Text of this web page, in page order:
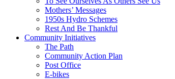
Mothers’ Messages
1950s Hydro Schemes
Rest And Be Thankful
Community Initiatives
The Path
Community Action Plan
Post Office
E-bikes